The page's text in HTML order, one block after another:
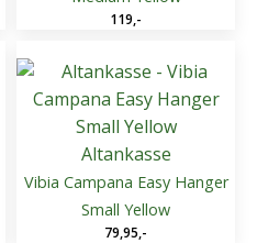
119,-
Altankasse
Vibia Campana Easy Hanger
Small Yellow
79,95,-